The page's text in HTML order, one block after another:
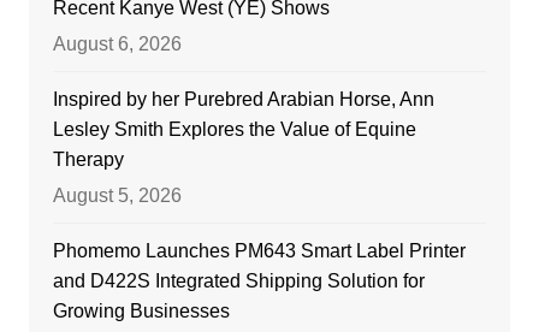
Recent Kanye West (YE) Shows
August 6, 2026
Inspired by her Purebred Arabian Horse, Ann
Lesley Smith Explores the Value of Equine
Therapy
August 5, 2026
Phomemo Launches PM643 Smart Label Printer
and D422S Integrated Shipping Solution for
Growing Businesses